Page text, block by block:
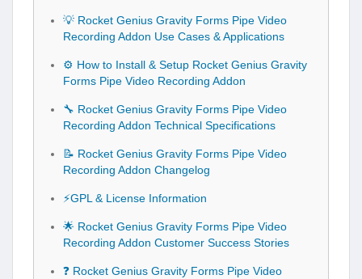
💡 Rocket Genius Gravity Forms Pipe Video
Recording Addon Use Cases & Applications
⚙️ How to Install & Setup Rocket Genius Gravity
Forms Pipe Video Recording Addon
🔧 Rocket Genius Gravity Forms Pipe Video
Recording Addon Technical Specifications
📝 Rocket Genius Gravity Forms Pipe Video
Recording Addon Changelog
⚡GPL & License Information
🌟 Rocket Genius Gravity Forms Pipe Video
Recording Addon Customer Success Stories
❓ Rocket Genius Gravity Forms Pipe Video